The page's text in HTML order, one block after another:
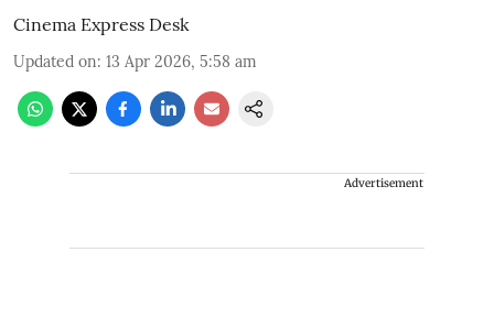
Cinema Express Desk
Updated on: 13 Apr 2026, 5:58 am
Advertisement